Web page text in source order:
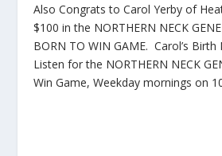
Also Congrats to Carol Yerby of
$100 in the NORTHERN NECK
BORN TO WIN GAME. Carol’s
Listen for the NORTHERN NECK
Win Game, Weekday mornings on